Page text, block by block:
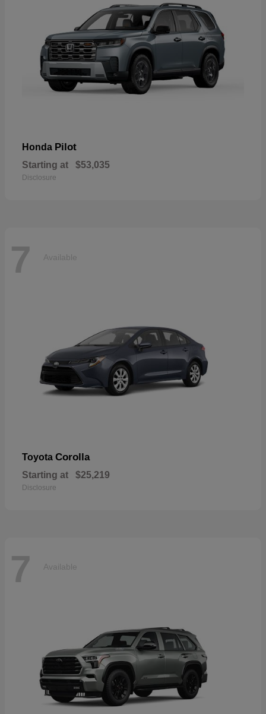
Honda Pilot
Starting at $53,035
Disclosure
7 Available
Toyota Corolla
Starting at $25,219
Disclosure
7 Available